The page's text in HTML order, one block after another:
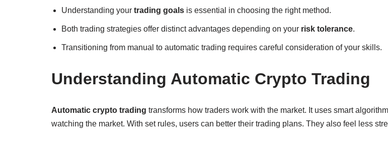
Understanding your trading goals is essential in choosing the right method.
Both trading strategies offer distinct advantages depending on your risk tolerance.
Transitioning from manual to automatic trading requires careful consideration of your skills.
Understanding Automatic Crypto Trading
Automatic crypto trading transforms how traders work with the market. It uses smart
watching the market. With set rules, users can better their trading plans. They also feel less